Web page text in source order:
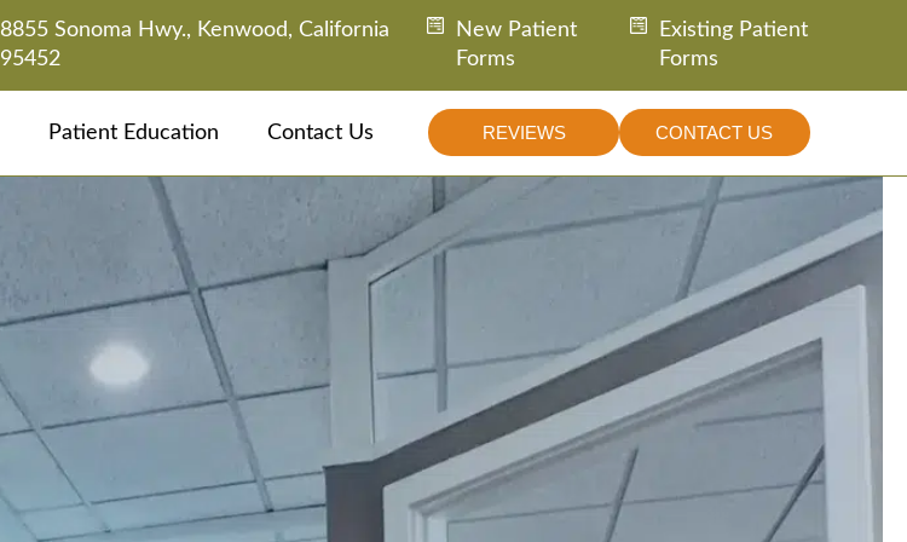
8855 Sonoma Hwy., Kenwood, California
95452
New Patient
Forms
Existing Patient
Forms
Patient Education Contact Us REVIEWS CONTACT US